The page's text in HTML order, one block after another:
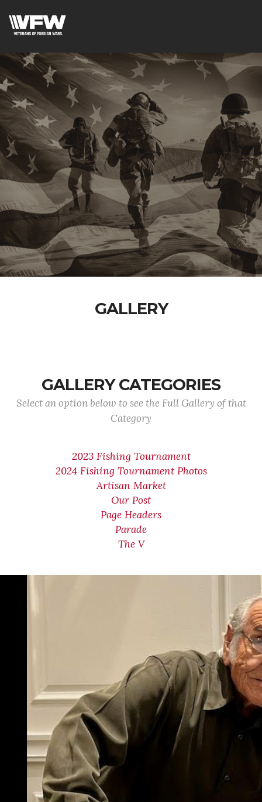
GALLERY
GALLERY CATEGORIES
Select an option below to see the Full Gallery of that
Category
2023 Fishing Tournament
2024 Fishing Tournament Photos
Artisan Market
Our Post
Page Headers
Parade
The V